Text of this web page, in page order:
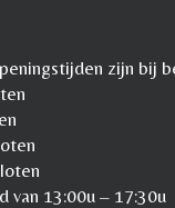
zijn bij
van 13:00u – 17:30u